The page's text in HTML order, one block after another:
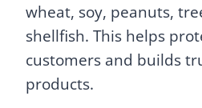
wheat, soy, peanuts,
shellfish. This helps
customers and builds
products.